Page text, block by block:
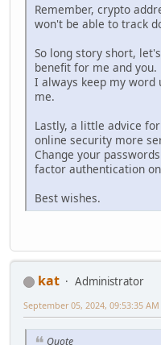
Remember, crypto
won't be able to track
So long story short,
benefit for me and you.
I always keep my
me.
Lastly, a little advice
online security more
Change your
factor authentication
Best wishes.
kat
Administrator
September 05, 2024, 09:53:35 AM
Quote